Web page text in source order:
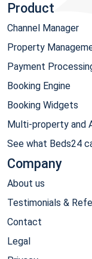
Product
Channel Manager
Property
Payment
Booking Engine
Booking Widgets
Multi-property and
See what Beds24
Company
About us
Testimonials &
Contact
Legal